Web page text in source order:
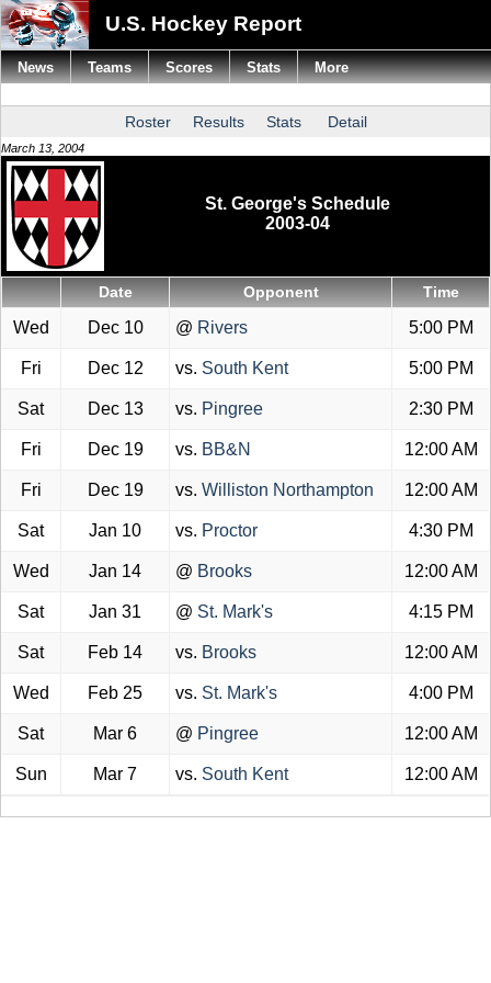
U.S. Hockey Report
Roster Results Stats Detail
March 13, 2004
St. George's Schedule
2003-04
Date Opponent Time
Wed Dec 10 @ Rivers 5:00 PM
Fri Dec 12 vs. South Kent 5:00 PM
Sat Dec 13 vs. Pingree 2:30 PM
Fri Dec 19 vs. BB&N 12:00 AM
Fri Dec 19 vs. Williston Northampton 12:00 AM
Sat Jan 10 vs. Proctor 4:30 PM
Wed Jan 14 @ Brooks 12:00 AM
Sat Jan 31 @ St. Mark's 4:15 PM
Sat Feb 14 vs. Brooks 12:00 AM
Wed Feb 25 vs. St. Mark's 4:00 PM
Sat Mar 6 @ Pingree 12:00 AM
Sun Mar 7 vs. South Kent 12:00 AM
News Teams Scores Stats More